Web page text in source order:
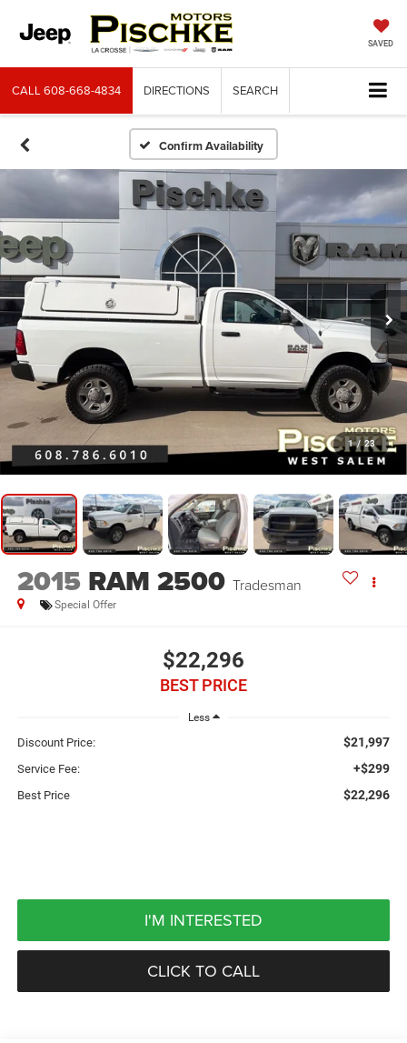
SAVED
CALL608-668-4834 DIRECTIONS SEARCH
Confirm Availability
1 / 23
2015 RAM 2500 Tradesman
Special Offer
$22,296
BEST PRICE
Less
Discount Price: $21,997
Service Fee: +$299
Best Price $22,296
I'M INTERESTED
CLICK TO CALL